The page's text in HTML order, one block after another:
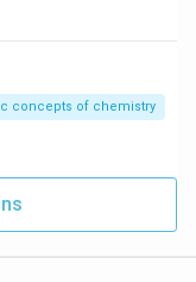
concepts of chemistry